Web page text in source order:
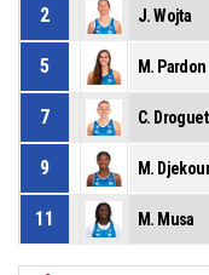
2 J. Wojta
5 M. Pardon
7 C. Droguet
9
11 M. Musa